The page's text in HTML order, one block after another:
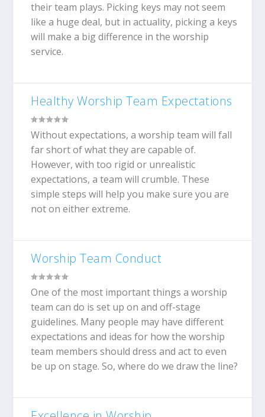
their team plays. Picking keys may not seem
like a huge deal, but in actuality, picking a keys
will make a big difference in the worship
service.
Healthy Worship Team Expectations
Without expectations, a worship team will fall
far short of what they are capable of.
However, with too rigid or unrealistic
expectations, a team will crumble. These
simple steps will help you make sure you are
not on either extreme.
Worship Team Conduct
One of the most important things a worship
team can do is set up on and off-stage
guidelines. Many people may have different
expectations and ideas for how the worship
team members should dress and act to even
be up on stage. So, where do we draw the line?